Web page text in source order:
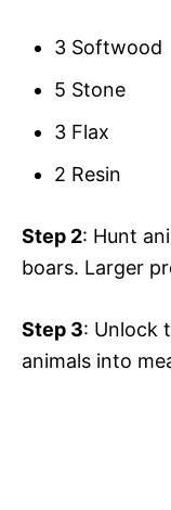
3 Softwood
5 Stone
3 Flax
2 Resin
Step 2: Hunt
boars. Larger
Step 3: Unlock
animals into